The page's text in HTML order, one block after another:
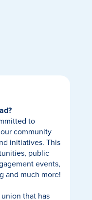
to
community
initiatives. This
public
events,
and much more!
that has